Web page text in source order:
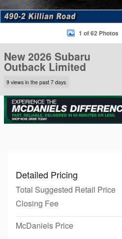
1 of 62 Photos
New 2026 Subaru
Outback Limited
9 views in the past 7 days
Detailed Pricing
Total Suggested Retail Price
Closing Fee
McDaniels Price